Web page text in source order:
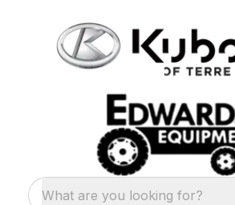
What are you looking for?